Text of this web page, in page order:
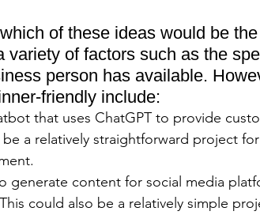
of these ideas would be
variety of factors such as the
person has available.
friendly include:
that uses ChatGPT to provide
be a relatively straightforward project
generate content for social media
could also be a relatively simple